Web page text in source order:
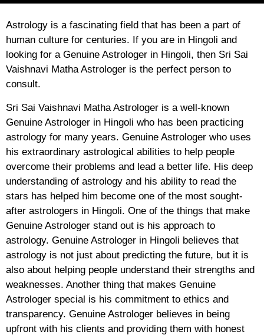
Astrology is a fascinating field that has been a part of
human culture for centuries. If you are in Hingoli and
looking for a Genuine Astrologer in Hingoli, then Sri Sai
Vaishnavi Matha Astrologer is the perfect person to
consult.
Sri Sai Vaishnavi Matha Astrologer is a well-known
Genuine Astrologer in Hingoli who has been practicing
astrology for many years. Genuine Astrologer who uses
his extraordinary astrological abilities to help people
overcome their problems and lead a better life. His deep
understanding of astrology and his ability to read the
stars has helped him become one of the most sought-
after astrologers in Hingoli. One of the things that make
Genuine Astrologer stand out is his approach to
astrology. Genuine Astrologer in Hingoli believes that
astrology is not just about predicting the future, but it is
also about helping people understand their strengths and
weaknesses. Another thing that makes Genuine
Astrologer special is his commitment to ethics and
transparency. Genuine Astrologer believes in being
upfront with his clients and providing them with honest